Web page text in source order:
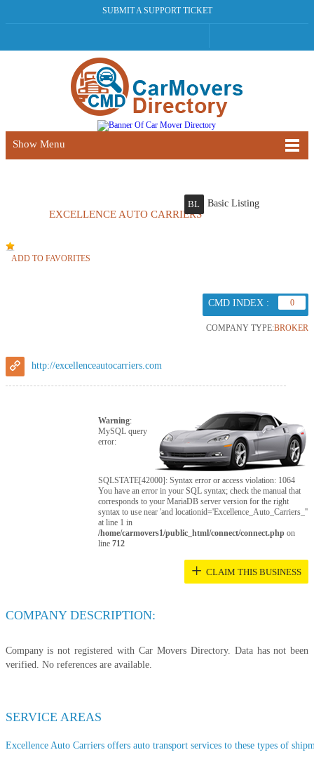
SUBMIT A SUPPORT TICKET
Show Menu
EXCELLENCE AUTO CARRIERS
BL Basic Listing
ADD TO FAVORITES
CMD INDEX : 0
COMPANY TYPE:BROKER
http://excellenceautocarriers.com
Warning:
MySQL query
error:
SQLSTATE[42000]: Syntax error or access violation: 1064
You have an error in your SQL syntax; check the manual that
corresponds to your MariaDB server version for the right
syntax to use near 'and locationid='Excellence_Auto_Carriers_''
at line 1 in
/home/carmovers1/public_html/connect/connect.php on
line712
+ CLAIM THIS BUSINESS
COMPANY DESCRIPTION:
Company is not registered with Car Movers Directory. Data has not been
verified. No references are available.
SERVICE AREAS
Excellence Auto Carriers offers auto transport services to these types of